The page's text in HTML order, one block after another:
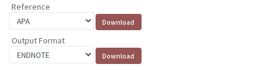
Reference
Output Format